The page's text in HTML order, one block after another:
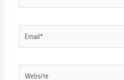
Email*
Website